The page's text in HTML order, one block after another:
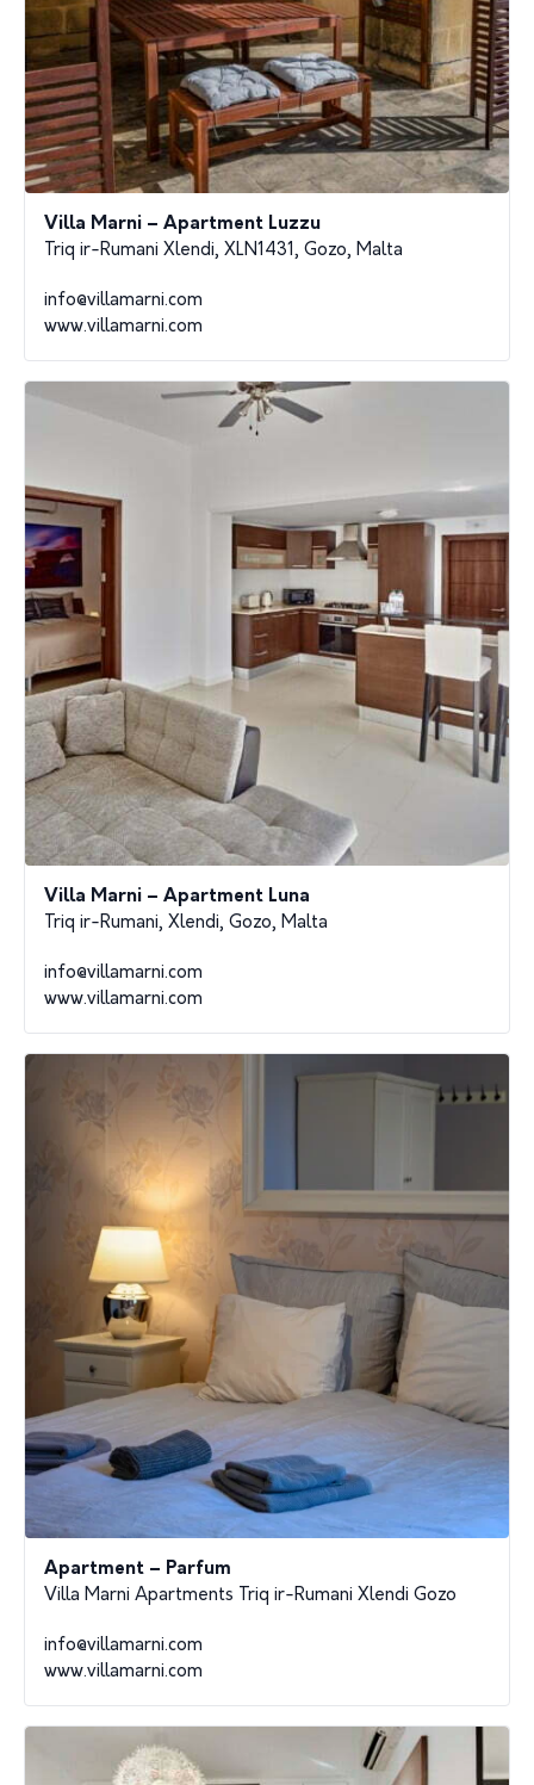
Villa Marni – Apartment Luzzu
Triq ir-Rumani Xlendi, XLN1431, Gozo, Malta
info@villamarni.com
www.villamarni.com
Villa Marni – Apartment Luna
Triq ir-Rumani, Xlendi, Gozo, Malta
info@villamarni.com
www.villamarni.com
Apartment – Parfum
Villa Marni Apartments Triq ir-Rumani Xlendi Gozo
info@villamarni.com
www.villamarni.com